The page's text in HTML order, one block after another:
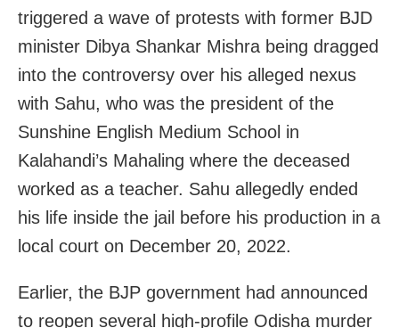
triggered a wave of protests with former BJD
minister Dibya Shankar Mishra being dragged
into the controversy over his alleged nexus
with Sahu, who was the president of the
Sunshine English Medium School in
Kalahandi’s Mahaling where the deceased
worked as a teacher. Sahu allegedly ended
his life inside the jail before his production in a
local court on December 20, 2022.
Earlier, the BJP government had announced
to reopen several high-profile Odisha murder